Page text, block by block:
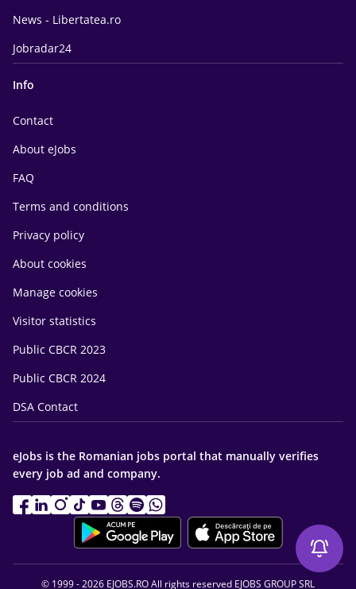
News - Libertatea.ro
Jobradar24
Info
Contact
About eJobs
FAQ
Terms and conditions
Privacy policy
About cookies
Manage cookies
Visitor statistics
Public CBCR 2023
Public CBCR 2024
DSA Contact
eJobs is the Romanian jobs portal that manually verifies
every job ad and company.
© 1999 - 2026 EJOBS.RO All rights reserved EJOBS GROUP SRL